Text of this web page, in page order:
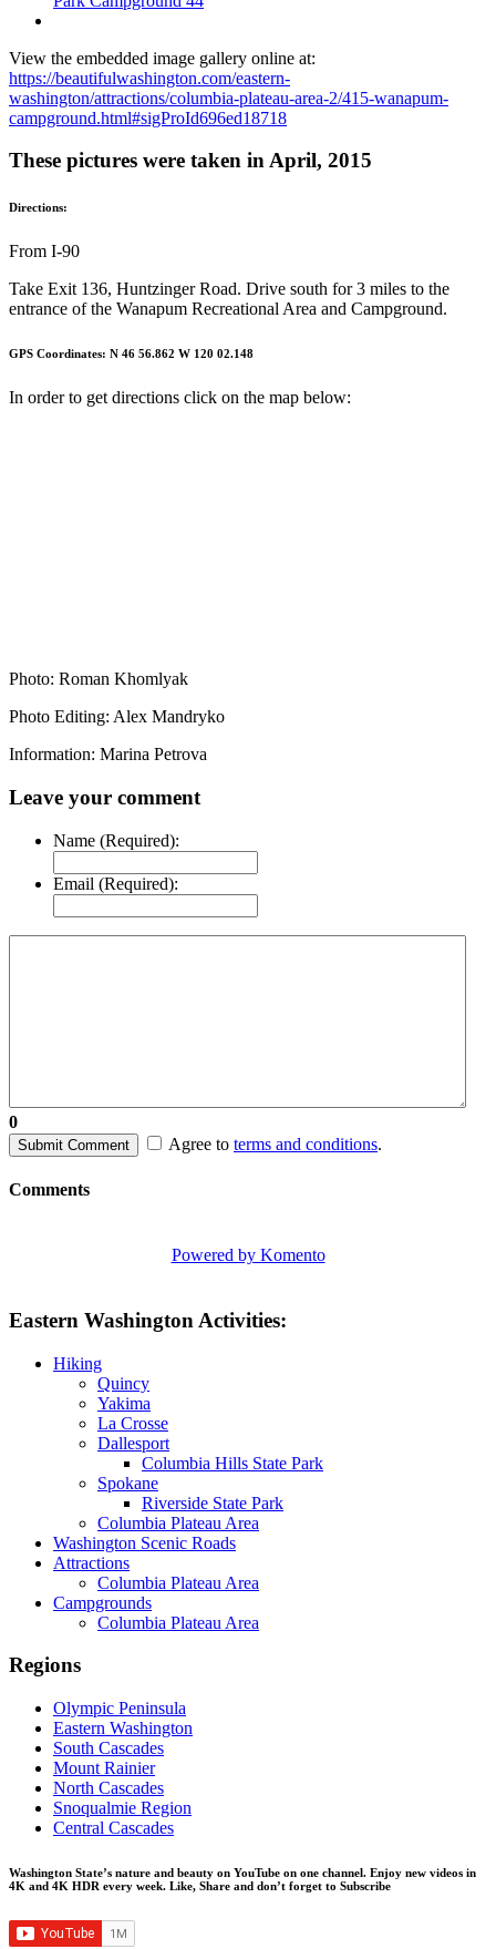
View the embedded image gallery online at:
https://beautifulwashington.com/eastern-
washington/attractions/columbia-plateau-area-2/415-wanapum-
campground.html#sigProId696ed18718
These pictures were taken in April, 2015
Directions:
From I-90
Take Exit 136, Huntzinger Road. Drive south for 3 miles to the
entrance of the Wanapum Recreational Area and Campground.
GPS Coordinates: N 46 56.862 W 120 02.148
In order to get directions click on the map below:
Photo: Roman Khomlyak
Photo Editing: Alex Mandryko
Information: Marina Petrova
Leave your comment
Name (Required):
Email (Required):
0
Submit Comment Agree to terms and conditions.
Comments
Powered by Komento
Eastern Washington Activities:
Hiking
Quincy
Yakima
La Crosse
Dallesport
Columbia Hills State Park
Spokane
Riverside State Park
Columbia Plateau Area
Washington Scenic Roads
Attractions
Columbia Plateau Area
Campgrounds
Columbia Plateau Area
Regions
Olympic Peninsula
Eastern Washington
South Cascades
Mount Rainier
North Cascades
Snoqualmie Region
Central Cascades
Washington State’s nature and beauty on YouTube on one channel. Enjoy new videos in
4K and 4K HDR every week. Like, Share and don’t forget to Subscribe